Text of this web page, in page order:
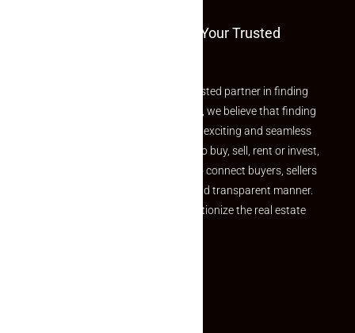
Welcome To Makaan24 – Your Trusted
Welcome to Makaan24 – Your trusted partner in finding
the perfect property At Makaan24, we believe that finding
your dream property should be an exciting and seamless
journey. Whether you are looking to buy, sell, rent or invest,
we provide a seamless platform to connect buyers, sellers
and agents in a simple, efficient and transparent manner.
Established with a vision to revolutionize the real estate